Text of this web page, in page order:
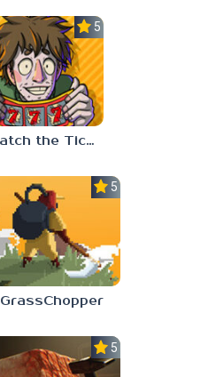
5.0
Scratch the Ticket
5.0
GrassChopper
5.0